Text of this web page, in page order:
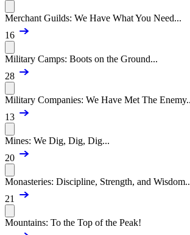
Merchant Guilds: We Have What You Need...
16
Military Camps: Boots on the Ground...
28
Military Companies: We Have Met The
13
Mines: We Dig, Dig, Dig...
20
Monasteries: Discipline, Strength, and
21
Mountains: To the Top of the Peak!